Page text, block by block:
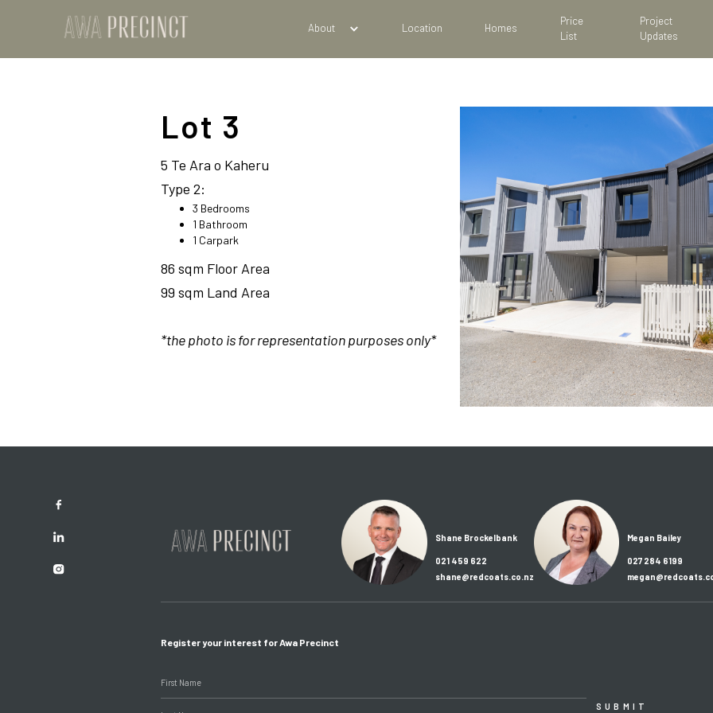
About Location Homes
Price
List
Project
Updates
Lot 3
5 Te Ara o Kaheru
Type 2:
3 Bedrooms
1 Bathroom
1 Carpark
86 sqm Floor Area
99 sqm Land Area
*the photo is for representation purposes only*
Shane Brockelbank
021 459 622
shane@redcoats.co.nz
Megan Bailey
027 284 6199
Register your interest for Awa Precinct